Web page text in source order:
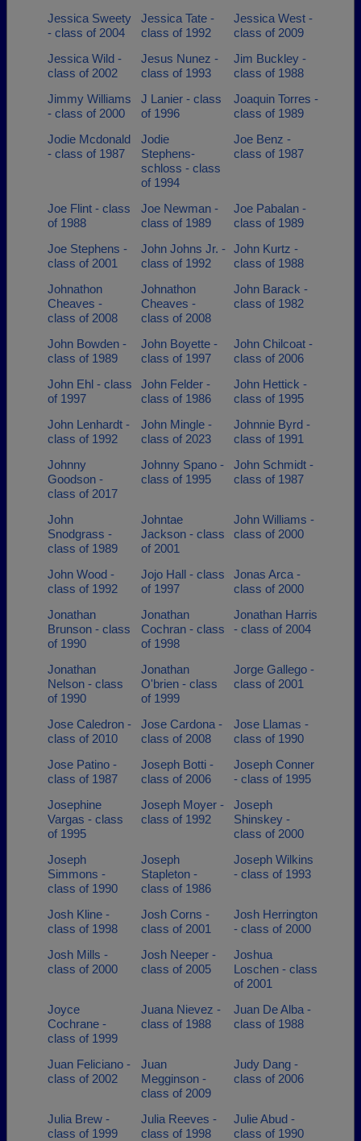
Jessica Sweety
- class of 2004
Jessica Tate -
class of 1992
Jessica West -
class of 2009
Jessica Wild -
class of 2002
Jesus Nunez -
class of 1993
Jim Buckley -
class of 1988
Jimmy Williams
- class of 2000
J Lanier - class
of 1996
Joaquin Torres -
class of 1989
Jodie Mcdonald
- class of 1987
Jodie
Stephens-
schloss - class
of 1994
Joe Benz -
class of 1987
Joe Flint - class
of 1988
Joe Newman -
class of 1989
Joe Pabalan -
class of 1989
Joe Stephens -
class of 2001
John Johns Jr. -
class of 1992
John Kurtz -
class of 1988
Johnathon
Cheaves -
class of 2008
Johnathon
Cheaves -
class of 2008
John Barack -
class of 1982
John Bowden -
class of 1989
John Boyette -
class of 1997
John Chilcoat -
class of 2006
John Ehl - class
of 1997
John Felder -
class of 1986
John Hettick -
class of 1995
John Lenhardt -
class of 1992
John Mingle -
class of 2023
Johnnie Byrd -
class of 1991
Johnny
Goodson -
class of 2017
Johnny Spano -
class of 1995
John Schmidt -
class of 1987
John
Snodgrass -
class of 1989
Johntae
Jackson - class
of 2001
John Williams -
class of 2000
John Wood -
class of 1992
Jojo Hall - class
of 1997
Jonas Arca -
class of 2000
Jonathan
Brunson - class
of 1990
Jonathan
Cochran - class
of 1998
Jonathan Harris
- class of 2004
Jonathan
Nelson - class
of 1990
Jonathan
O'brien - class
of 1999
Jorge Gallego -
class of 2001
Jose Caledron -
class of 2010
Jose Cardona -
class of 2008
Jose Llamas -
class of 1990
Jose Patino -
class of 1987
Joseph Botti -
class of 2006
Joseph Conner
- class of 1995
Josephine
Vargas - class
of 1995
Joseph Moyer -
class of 1992
Joseph
Shinskey -
class of 2000
Joseph
Simmons -
class of 1990
Joseph
Stapleton -
class of 1986
Joseph Wilkins
- class of 1993
Josh Kline -
class of 1998
Josh Corns -
class of 2001
Josh Herrington
- class of 2000
Josh Mills -
class of 2000
Josh Neeper -
class of 2005
Joshua
Loschen - class
of 2001
Joyce
Cochrane -
class of 1999
Juana Nievez -
class of 1988
Juan De Alba -
class of 1988
Juan Feliciano -
class of 2002
Juan
Megginson -
class of 2009
Judy Dang -
class of 2006
Julia Brew -
class of 1999
Julia Reeves -
class of 1998
Julie Abud -
class of 1990